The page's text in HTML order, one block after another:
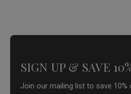
SIGN UP & SAVE
Join our mailing list to save